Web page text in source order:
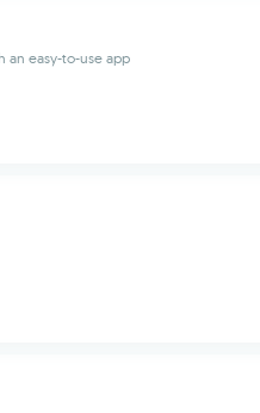
an easy-to-use app